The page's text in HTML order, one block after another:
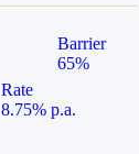
Barrier
65%
Rate
8.75% p.a.